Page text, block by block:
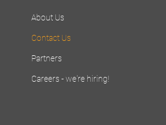
About Us
Contact Us
Partners
Careers - we're hiring!